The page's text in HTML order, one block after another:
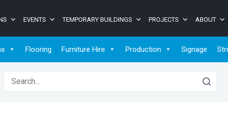
EVENTS TEMPORARY BUILDINGS PROJECTS ABOUT
Flooring Furniture Hire Production Signage
Search for: